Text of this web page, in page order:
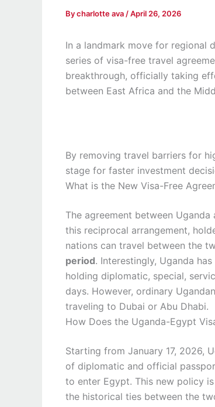
Bycharlotte ava /April 26, 2026
In a landmark move for regional
series of visa-free travel
breakthrough, officially taking
between East Africa and the
By removing travel barriers for
stage for faster investment
What is the New Visa-Free
The agreement between
this reciprocal arrangement,
nations can travel between the
period. Interestingly, Uganda
holding diplomatic, special,
days. However, ordinary
traveling to Dubai or Abu Dhabi.
How Does the Uganda-Egypt
Starting from January 17, 2026,
of diplomatic and official
to enter Egypt. This new policy
the historical ties between the